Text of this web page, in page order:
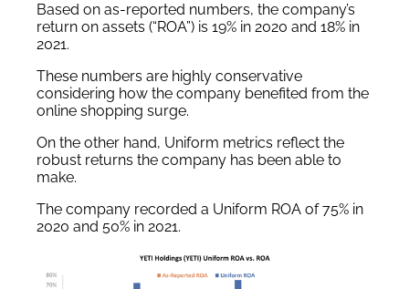
Based on as-reported numbers, the company’s
return on assets (“ROA”) is 19% in 2020 and 18% in
2021.
These numbers are highly conservative
considering how the company benefited from the
online shopping surge.
On the other hand, Uniform metrics reflect the
robust returns the company has been able to
make.
The company recorded a Uniform ROA of 75% in
2020 and 50% in 2021.